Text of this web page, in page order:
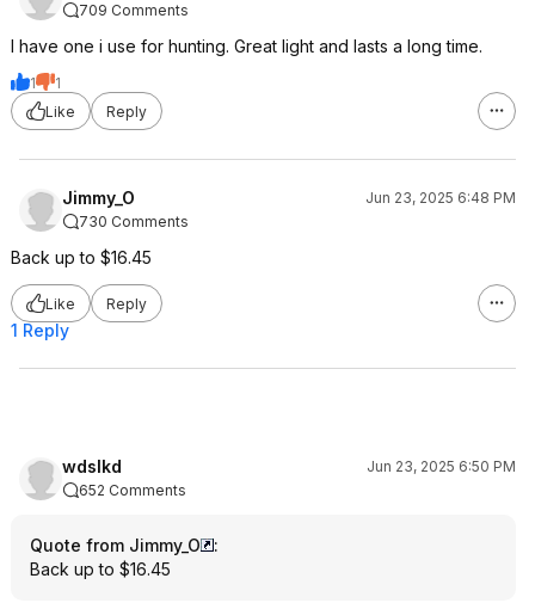
709 Comments
I have one i use for hunting. Great light and lasts a long time.
1
1
Like
Reply
Jimmy_O
Jun 23, 2025 6:48 PM
730 Comments
Back up to $16.45
Like Reply
1 Reply
wdslkd
Jun 23, 2025 6:50 PM
652 Comments
Quote from Jimmy_O
:
Back up to $16.45